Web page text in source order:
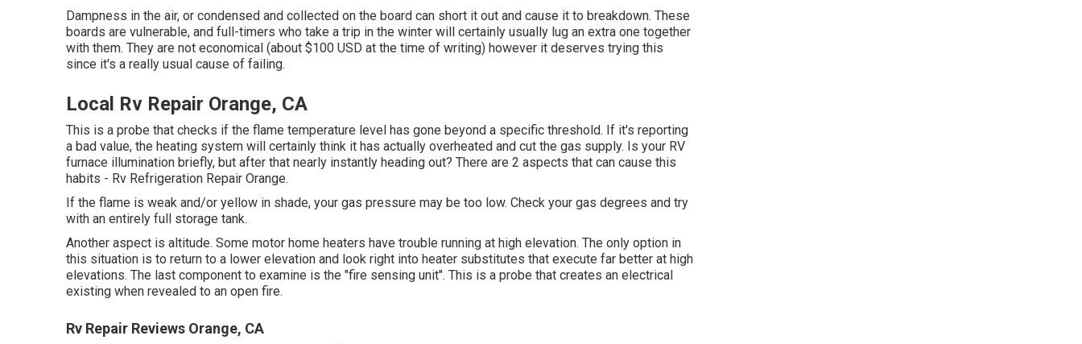
Dampness in the air, or condensed and collected on the board can short it out and cause it to breakdown. These
boards are vulnerable, and full-timers who take a trip in the winter will certainly usually lug an extra one together
with them. They are not economical (about $100 USD at the time of writing) however it deserves trying this
since it's a really usual cause of failing.
Local Rv Repair Orange, CA
This is a probe that checks if the flame temperature level has gone beyond a specific threshold. If it's reporting
a bad value, the heating system will certainly think it has actually overheated and cut the gas supply. Is your RV
furnace illumination briefly, but after that nearly instantly heading out? There are 2 aspects that can cause this
habits - Rv Refrigeration Repair Orange.
If the flame is weak and/or yellow in shade, your gas pressure may be too low. Check your gas degrees and try
with an entirely full storage tank.
Another aspect is altitude. Some motor home heaters have trouble running at high elevation. The only option in
this situation is to return to a lower elevation and look right into heater substitutes that execute far better at high
elevations. The last component to examine is the "fire sensing unit". This is a probe that creates an electrical
existing when revealed to an open fire.
Rv Repair Reviews Orange, CA